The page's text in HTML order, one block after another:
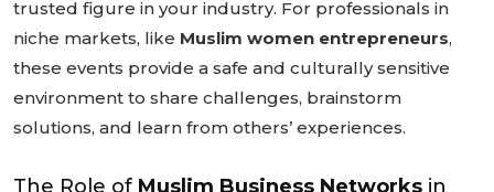
trusted figure in your industry. For professionals in
niche markets, like Muslim women entrepreneurs,
these events provide a safe and culturally sensitive
environment to share challenges, brainstorm
solutions, and learn from others’ experiences.
The Role of Muslim Business Networks in